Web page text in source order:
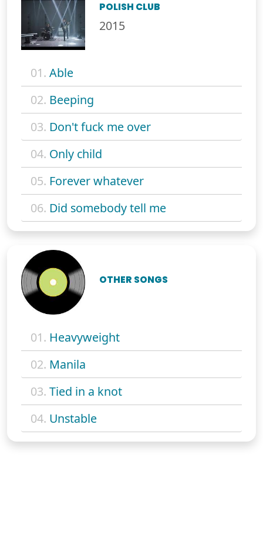
POLISH CLUB
2015
01. Able
02. Beeping
03. Don't fuck me over
04. Only child
05. Forever whatever
06. Did somebody tell me
OTHER SONGS
01. Heavyweight
02. Manila
03. Tied in a knot
04. Unstable